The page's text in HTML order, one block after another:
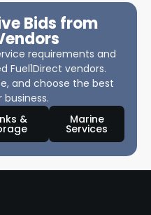
Bids from
requirements and
Fuel1Direct vendors.
and choose the best
& Marine
Services